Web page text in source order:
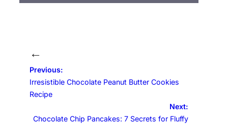
←
Previous:
Irresistible Chocolate Peanut Butter Cookies
Recipe
Next:
Chocolate Chip Pancakes: 7 Secrets for Fluffy